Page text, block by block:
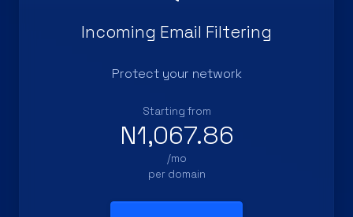
Incoming Email Filtering
Protect your network
Starting from
N1,067.86
/mo
per domain